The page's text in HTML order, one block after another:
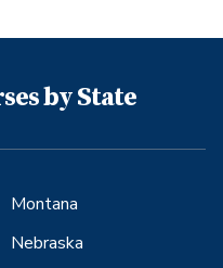
by State
Montana
Nebraska